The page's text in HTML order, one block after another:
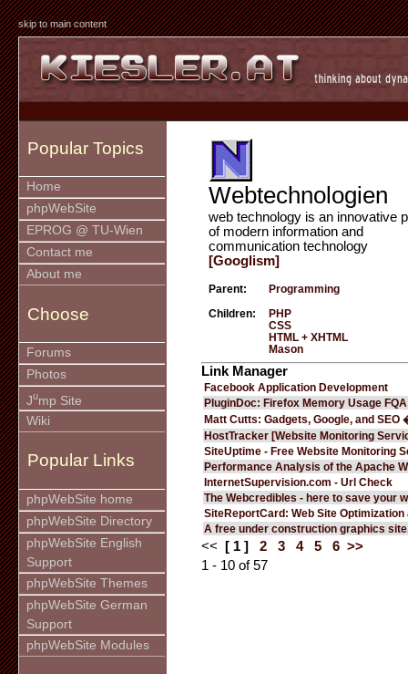
skip to main content
Popular Topics
Home
phpWebSite
EPROG @ TU-Wien
Contact me
About me
Choose
Forums
Photos
Jump Site
Wiki
Popular Links
phpWebSite home
phpWebSite Directory
phpWebSite English
Support
phpWebSite Themes
phpWebSite German
Support
phpWebSite Modules
Webtechnologien
web technology is an innovative
of modern information and
communication technology
[Googlism]
Parent: Programming
Children:
PHP
CSS
HTML + XHTML
Mason
Link Manager
Facebook Application Development
PluginDoc: Firefox Memory Usage FQA
Matt Cutts: Gadgets, Google, and SEO
HostTracker [Website Monitoring
SiteUptime - Free Website Monitoring
Performance Analysis of the Apache
InternetSupervision.com - Url Check
The Webcredibles - here to save your
SiteReportCard: Web Site Optimization
A free under construction graphics
<< [ 1 ] 2 3 4 5 6 >>
1 - 10 of 57